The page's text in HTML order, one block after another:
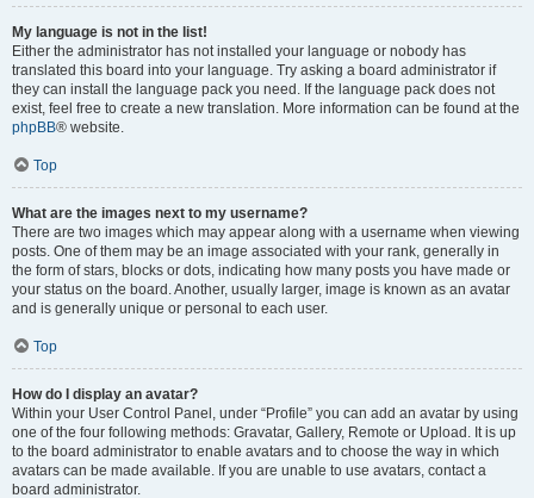
My language is not in the list!
Either the administrator has not installed your language or nobody has
translated this board into your language. Try asking a board administrator if
they can install the language pack you need. If the language pack does not
exist, feel free to create a new translation. More information can be found at the
phpBB® website.
Top
What are the images next to my username?
There are two images which may appear along with a username when viewing
posts. One of them may be an image associated with your rank, generally in
the form of stars, blocks or dots, indicating how many posts you have made or
your status on the board. Another, usually larger, image is known as an avatar
and is generally unique or personal to each user.
Top
How do I display an avatar?
Within your User Control Panel, under “Profile” you can add an avatar by using
one of the four following methods: Gravatar, Gallery, Remote or Upload. It is up
to the board administrator to enable avatars and to choose the way in which
avatars can be made available. If you are unable to use avatars, contact a
board administrator.